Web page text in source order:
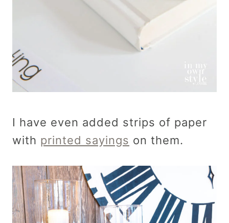
I have even added strips of paper
with printed sayings on them.